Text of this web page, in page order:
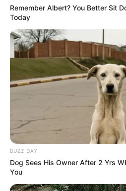
Remember Albert? You Better Sit
Today
BUZZ DAY
Dog Sees His Owner After 2 Yrs
You